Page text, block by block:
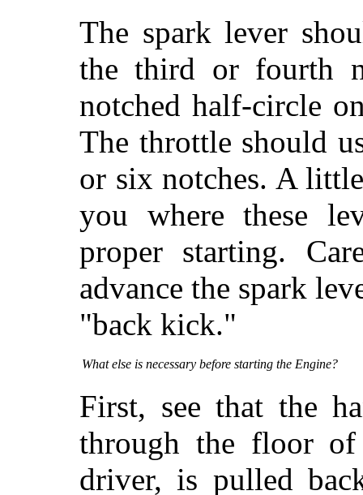
The spark lever
the third or fourth
notched half-circle
The throttle should
or six notches. A
you where these
proper starting.
advance the spark
"back kick."
What else is necessary before starting the Engine?
First, see that the
through the floor
driver, is pulled